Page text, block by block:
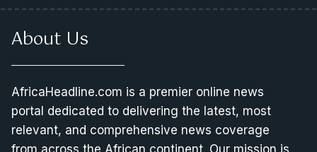
About Us
AfricaHeadline.com is a premier online news
portal dedicated to delivering the latest, most
relevant, and comprehensive news coverage